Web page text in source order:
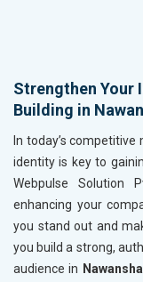
Strengthen Your
Building in
In today’s
identity is key to
Webpulse Solution
enhancing your
you stand out and
you build a strong,
audience in